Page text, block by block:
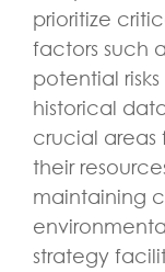
prioritize
factors such
potential
historical
crucial areas
their
maintaining
strategy